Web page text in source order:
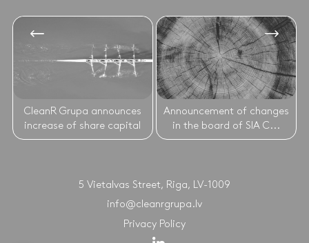
CleanR Grupa announces
increase of share capital
Announcement of changes
in the board of SIA C...
5 Vietalvas Street, Riga, LV-1009
info@cleanrgrupa.lv
Privacy Policy